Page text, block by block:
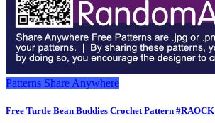
Patterns Share Anywhere
Free Turtle Bean Buddies Crochet Pattern #RAOCK